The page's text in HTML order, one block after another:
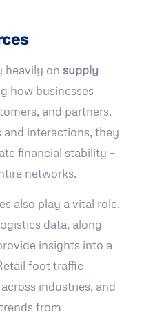
heavily on supply
how businesses
and partners.
interactions, they
financial stability –
networks.
also play a vital role.
data, along
insights into a
foot traffic
industries, and
from